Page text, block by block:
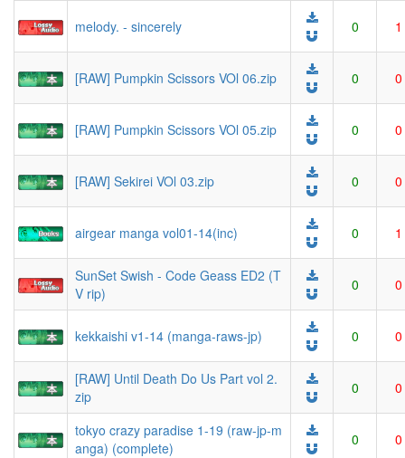
melody. - sincerely 0 1
[RAW] Pumpkin Scissors VOl 06.zip 0 0
[RAW] Pumpkin Scissors VOl 05.zip 0 0
[RAW] Sekirei VOl 03.zip 0 0
airgear manga vol01-14(inc) 0 1
SunSet Swish - Code Geass ED2 (T
V rip)
0 0
kekkaishi v1-14 (manga-raws-jp) 0 0
[RAW] Until Death Do Us Part vol 2.
zip
0 0
tokyo crazy paradise 1-19 (raw-jp-m
anga) (complete)
0 0